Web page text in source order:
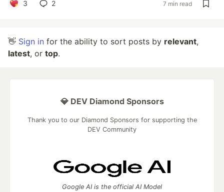
3 2 7 min read
👋 Sign in for the ability to sort posts by relevant,
latest, or top.
💎 DEV Diamond Sponsors
Thank you to our Diamond Sponsors for supporting the
DEV Community
Google AI is the official AI Model